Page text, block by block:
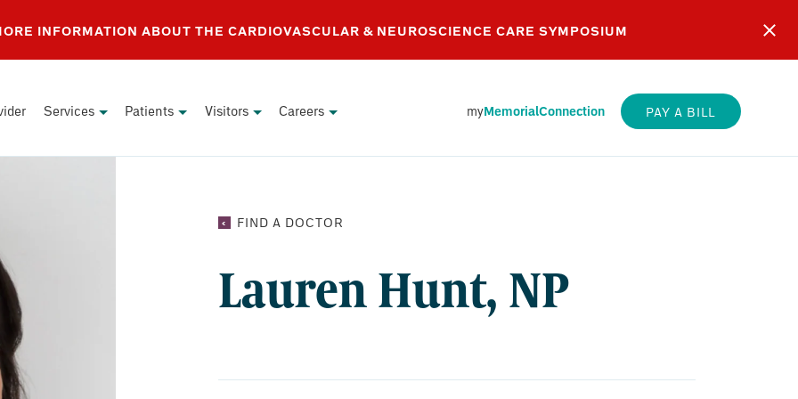
INFORMATION ABOUT THE CARDIOVASCULAR & NEUROSCIENCE CARE SYMPOSIUM
Services Patients Visitors Careers myMemorialConnection PAY A BILL
FIND A DOCTOR
Lauren Hunt, NP